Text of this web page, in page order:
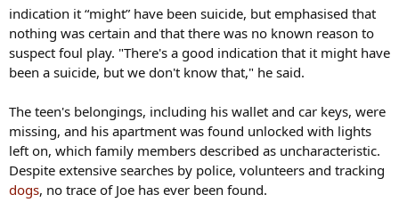
indication it “might” have been suicide, but emphasised that
nothing was certain and that there was no known reason to
suspect foul play. "There's a good indication that it might have
been a suicide, but we don't know that," he said.
The teen's belongings, including his wallet and car keys, were
missing, and his apartment was found unlocked with lights
left on, which family members described as uncharacteristic.
Despite extensive searches by police, volunteers and tracking
dogs, no trace of Joe has ever been found.